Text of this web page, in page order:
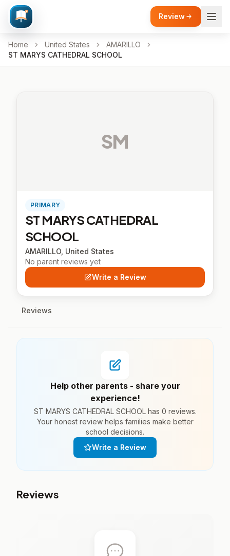
Review
Home United States
AMARILLO
ST MARYS CATHEDRAL SCHOOL
SM
PRIMARY
ST MARYS CATHEDRAL
SCHOOL
AMARILLO, United States
No parent reviews yet
Write a Review
Reviews
Help other parents - share your
experience!
ST MARYS CATHEDRAL SCHOOL has 0 reviews.
Your honest review helps families make better
school decisions.
Write a Review
Reviews